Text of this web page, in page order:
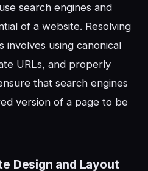
search engines and
of a website. Resolving
involves using canonical
URLs, and properly
that search engines
version of a page to be
Design and Layout